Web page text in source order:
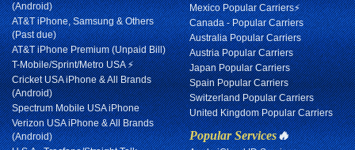
(Android)
AT&T iPhone, Samsung & Others
(Past due)
AT&T iPhone Premium (Unpaid Bill)
T-Mobile/Sprint/Metro USA ⚡
Cricket USA iPhone & All Brands
(Android)
Spectrum Mobile USA iPhone
Verizon USA iPhone & All Brands
(Android)
Mexico Popular Carriers⚡
Canada - Popular Carriers
Australia Popular Carriers
Austria Popular Carriers
Japan Popular Carriers
Spain Popular Carriers
Switzerland Popular Carriers
United Kingdom Popular Carriers
Popular Services🔥